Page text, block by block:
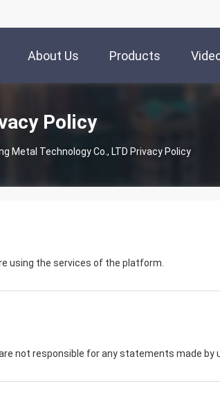
About Us Products
Policy
Metal Technology Co., LTD Privacy Policy
using the services of the platform.
not responsible for any statements made by